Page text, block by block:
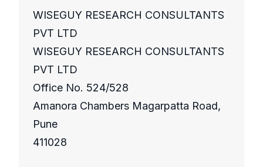
WISEGUY RESEARCH CONSULTANTS
PVT LTD
WISEGUY RESEARCH CONSULTANTS
PVT LTD
Office No. 524/528
Amanora Chambers Magarpatta Road,
Pune
411028